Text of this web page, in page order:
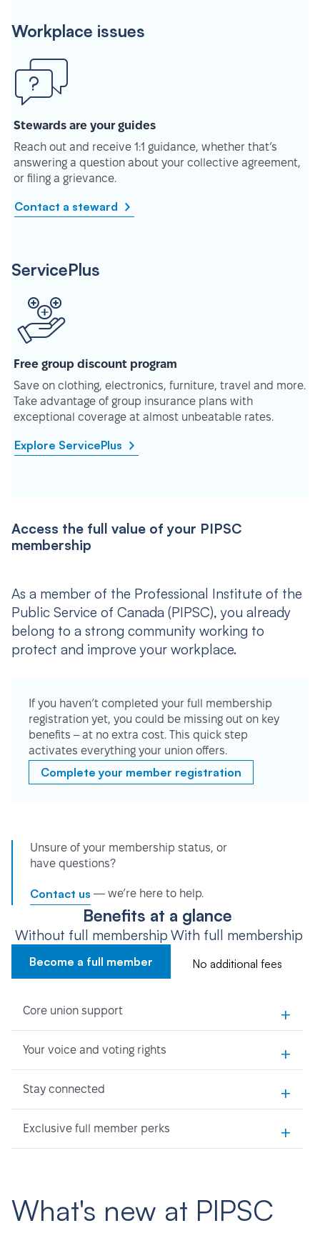
Workplace issues
Stewards are your guides
Reach out and receive 1:1 guidance, whether that’s
answering a question about your collective agreement,
or filing a grievance.
Contact a steward
ServicePlus
Free group discount program
Save on clothing, electronics, furniture, travel and more.
Take advantage of group insurance plans with
exceptional coverage at almost unbeatable rates.
Explore ServicePlus
Access the full value of your PIPSC
membership
As a member of the Professional Institute of the
Public Service of Canada (PIPSC), you already
belong to a strong community working to
protect and improve your workplace.
If you haven’t completed your full membership
registration yet, you could be missing out on key
benefits – at no extra cost. This quick step
activates everything your union offers.
Complete your member registration
Unsure of your membership status, or
have questions?
Contact us — we’re here to help.
Benefits at a glance
Without full membership
Become a full member
With full membership
No additional fees
Core union support +
Your voice and voting rights +
Stay connected +
Exclusive full member perks +
What's new at PIPSC